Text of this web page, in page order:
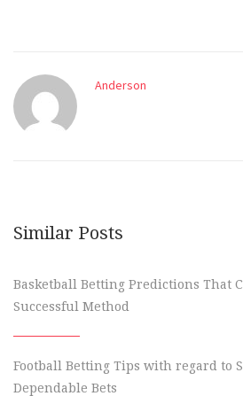
Anderson
Similar Posts
Basketball Betting Predictions That
Successful Method
Football Betting Tips with regard to
Dependable Bets